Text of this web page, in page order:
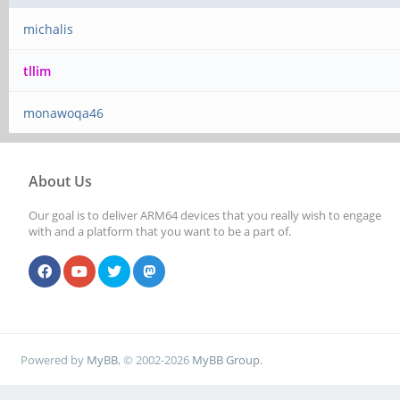
michalis
tllim
monawoqa46
About Us
Our goal is to deliver ARM64 devices that you really wish to engage
with and a platform that you want to be a part of.
Powered by MyBB, © 2002-2026 MyBB Group.